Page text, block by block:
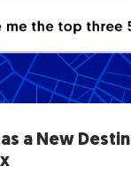
a New